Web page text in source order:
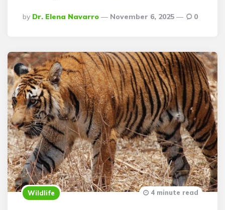
Posted
By
By Dr. Elena Navarro November 6, 2025 0
Wildlife 4 minute read